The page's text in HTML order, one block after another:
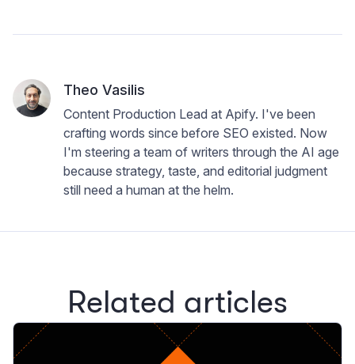
Theo Vasilis
Content Production Lead at Apify. I've been
crafting words since before SEO existed. Now
I'm steering a team of writers through the AI age
because strategy, taste, and editorial judgment
still need a human at the helm.
Related articles